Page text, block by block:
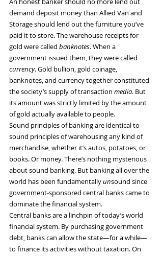
demand deposit money than Allied Van and
Storage should lend out the furniture you’ve
paid it to store. The warehouse receipts for
gold were called banknotes. When a
government issued them, they were called
currency. Gold bullion, gold coinage,
banknotes, and currency together constituted
the society’s supply of transaction media. But
its amount was strictly limited by the amount
of gold actually available to people.
Sound principles of banking are identical to
sound principles of warehousing any kind of
merchandise, whether it’s autos, potatoes, or
books. Or money. There’s nothing mysterious
about sound banking. But banking all over the
world has been fundamentally unsound since
government-sponsored central banks came to
dominate the financial system.
Central banks are a linchpin of today’s world
financial system. By purchasing government
debt, banks can allow the state—for a while—
to finance its activities without taxation. On